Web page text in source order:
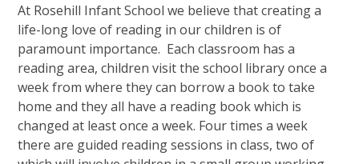
At Rosehill Infant School we believe that creating a
life-long love of reading in our children is of
paramount importance. Each classroom has a
reading area, children visit the school library once a
week from where they can borrow a book to take
home and they all have a reading book which is
changed at least once a week. Four times a week
there are guided reading sessions in class, two of